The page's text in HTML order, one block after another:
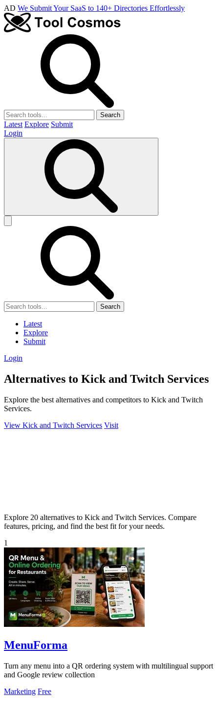
AD We Submit Your SaaS to 140+ Directories Effortlessly
Search
Latest Explore Submit
Login
Search
Latest
Explore
Submit
Login
Alternatives to Kick and Twitch Services
Explore the best alternatives and competitors to Kick and Twitch
Services.
View Kick and Twitch Services Visit
Explore 20 alternatives to Kick and Twitch Services. Compare
features, pricing, and find the best fit for your needs.
1
MenuForma
Turn any menu into a QR ordering system with multilingual support
and Google review collection
Marketing Free